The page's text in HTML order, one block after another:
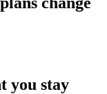
you stay